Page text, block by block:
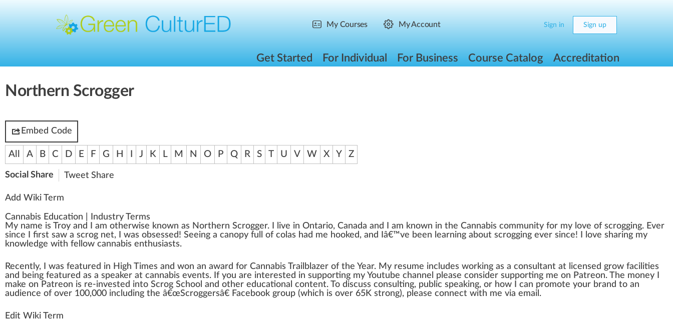
My Courses My Account Sign in Sign up
Get Started For Individual For Business Course Catalog Accreditation
Northern Scrogger
Embed Code
All A B C D E F G H J K L M N O P Q R S T U V W X Y Z
Social Share Tweet Share
Add Wiki Term
Cannabis Education
Industry Terms
My name is Troy and I am otherwise known as Northern Scrogger. I live in Ontario, Canada and I am known in the Cannabis community for my love of scrogging. Ever
since I first saw a scrog net, I was obsessed! Seeing a canopy full of colas had me hooked, and Iâ€™ve been learning about scrogging ever since! I love sharing my
knowl edge with fellow cannabis enthusiasts.
Recently, I was featured in High Times and won an award for Cannabis Trailblazer of the Year. My resume includes working as a consultant at licensed grow faci lities
and being featured as a speaker at cannabis events. If you are interested in supporting my Youtube channel please consider supporting me on Patreon. The money
make on Patreon is re-invested into Scrog School and other educational content. To discuss consulting, public speaking, or how I can promote your brand to an
audience of over 100,000 including the â€œScroggersâ€ Facebook group (which is over 65K strong), please connect with me via email.
Edit Wiki Term